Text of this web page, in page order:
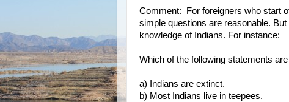
Comment: For foreigners who start
simple questions are reasonable.
knowledge of Indians. For instance:
Which of the following statements
a) Indians are extinct.
b) Most Indians live in teepees.